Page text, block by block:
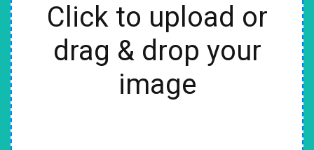
Click to upload or
drag & drop your
image